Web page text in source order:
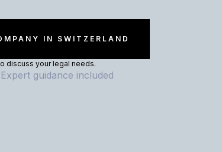
IN SWITZERLAND
discuss your legal needs.
guidance included